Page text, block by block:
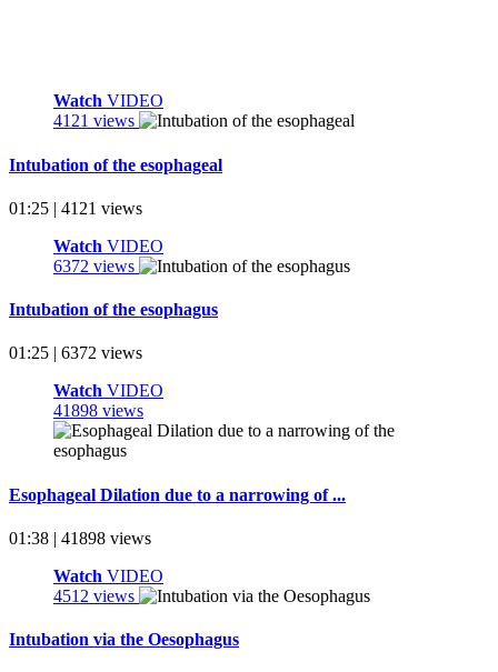
Watch VIDEO
4121 views
Intubation of the esophageal
01:25 | 4121 views
Watch VIDEO
6372 views
Intubation of the esophagus
01:25 | 6372 views
Watch VIDEO
41898 views
Esophageal Dilation due to a narrowing of ...
01:38 | 41898 views
Watch VIDEO
4512 views
Intubation via the Oesophagus